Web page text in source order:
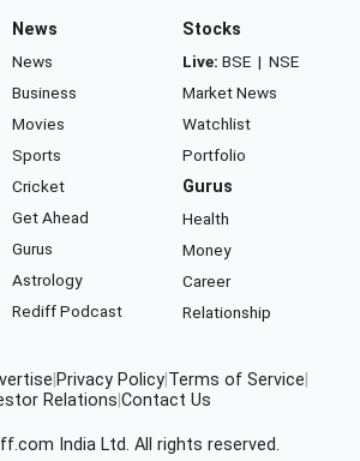
News
News
Business
Movies
Sports
Cricket
Get Ahead
Gurus
Astrology
Rediff Podcast
Stocks
Live: BSE | NSE
Market News
Watchlist
Portfolio
Gurus
Health
Money
Career
Relationship
Privacy Policy Terms of Service
Relations Contact Us
India Ltd. All rights reserved.